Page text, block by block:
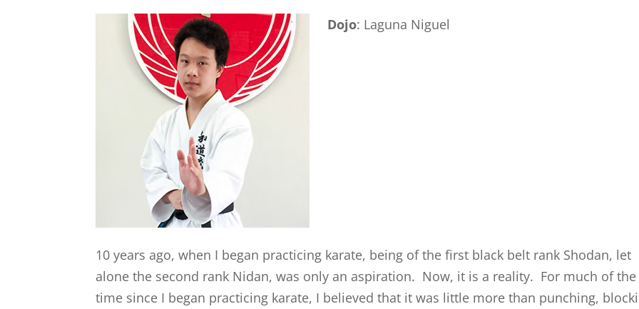
Dojo: Laguna Niguel
10 years ago, when I began practicing karate, being of the first black belt rank Shodan, let
alone the second rank Nidan, was only an aspiration. Now, it is a reality. For much of the
time since I began practicing karate, I believed that it was little more than punching,